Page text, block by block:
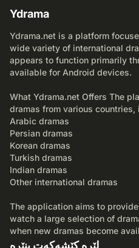
Ydrama
Ydrama.net is a platform
wide variety of international
appears to function primarily
available for Android devices.
What Ydrama.net Offers The
dramas from various
Arabic dramas
Persian dramas
Korean dramas
Turkish dramas
Indian dramas
Other international dramas
The application aims to
watch a large selection of
when new dramas become
لێرە کێشەکەت بنێرە